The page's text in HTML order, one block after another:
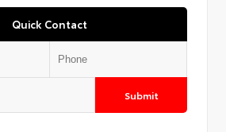
Quick Contact
Submit